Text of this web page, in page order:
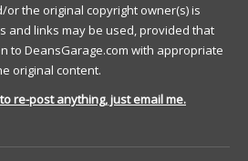
or the original copyright owner(s) is
and links may be used, provided that
to DeansGarage.com with appropriate
original content.
re-post anything, just email me.